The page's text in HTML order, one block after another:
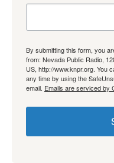
By submitting this form, you
from: Nevada Public Radio,
US, http://www.knpr.org. You
any time by using the
email. Emails are serviced by